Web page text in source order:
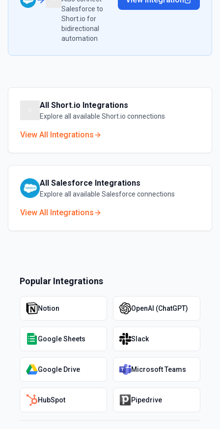
Salesforce to
Short.io for
bidirectional
automation
All Short.io Integrations
Explore all available Short.io connections
View All Integrations
All Salesforce Integrations
Explore all available Salesforce connections
View All Integrations
Popular Integrations
Notion OpenAI (ChatGPT)
Google Sheets Slack
Google Drive Microsoft Teams
HubSpot Pipedrive